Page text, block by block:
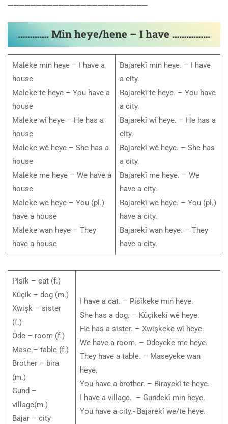
—————————————————————————
…………. Min heye/hene – I have …………….
Maleke min heye – I have a
house
Maleke te heye – You have a
house
Maleke wî heye – He has a
house
Maleke wê heye – She has a
house
Maleke me heye – We have a
house
Maleke we heye – You (pl.)
have a house
Maleke wan heye – They
have a house
Bajarekî min heye. – I have
a city.
Bajarekî te heye. – You have
a city.
Bajarekî wî heye. – He has a
city.
Bajarekî wê heye. – She has
a city.
Bajarekî me heye. – We
have a city.
Bajarekî we heye. – You (pl.)
have a city.
Bajarekî wan heye. – They
have a city.
Pisîk – cat (f.)
Kûçik – dog (m.)
Xwişk – sister
(f.)
Ode – room (f.)
Mase – table (f.)
Brother – bira
(m.)
Gund –
village(m.)
Bajar – city
I have a cat. – Pisîkeke min heye.
She has a dog. – Kûçikekî wê heye.
He has a sister. – Xwişkeke wî heye.
We have a room. – Odeyeke me heye.
They have a table. – Maseyeke wan
heye.
You have a brother. – Birayekî te heye.
I have a village. – Gundekî min heye.
You have a city.- Bajarekî we/te heye.